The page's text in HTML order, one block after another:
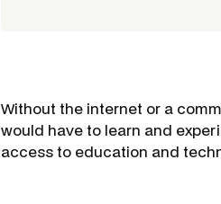
Without the internet or a
would have to learn and
access to education and